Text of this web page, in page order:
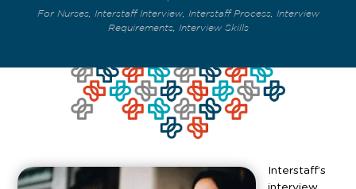
For Nurses, Interstaff Interview, Interstaff Process,
Interview
Requirements, Interview Skills
Interstaff’s